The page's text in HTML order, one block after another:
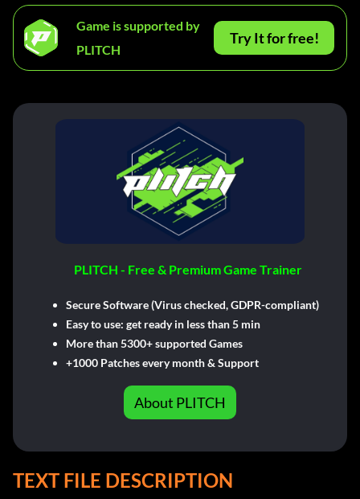
Game is supported by
PLITCH
Try It for free!
PLITCH - Free & Premium Game Trainer
Secure Software (Virus checked, GDPR-compliant)
Easy to use: get ready in less than 5 min
More than 5300+ supported Games
+1000 Patches every month & Support
About PLITCH
TEXT FILE DESCRIPTION